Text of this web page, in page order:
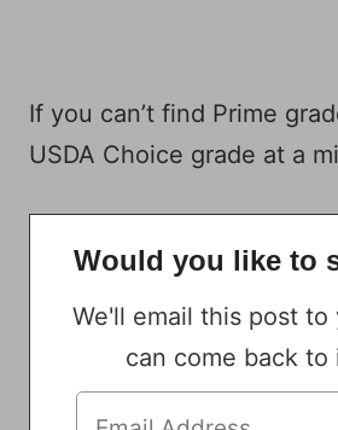
If you can’t find Prime
USDA Choice grade at a
Would you like to
We'll email this post to
can come back to